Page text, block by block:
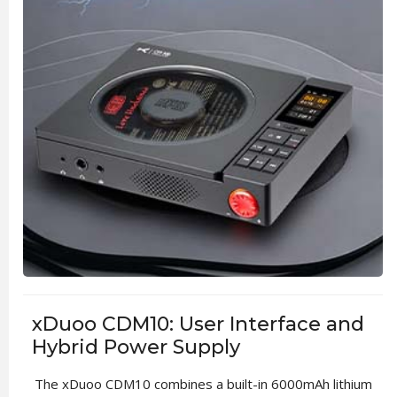
xDuoo CDM10: User Interface and
Hybrid Power Supply
The xDuoo CDM10 combines a built-in 6000mAh lithium